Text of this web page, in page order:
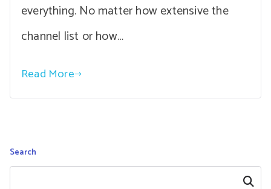
everything. No matter how extensive the
channel list or how…
Read More
Search
Search